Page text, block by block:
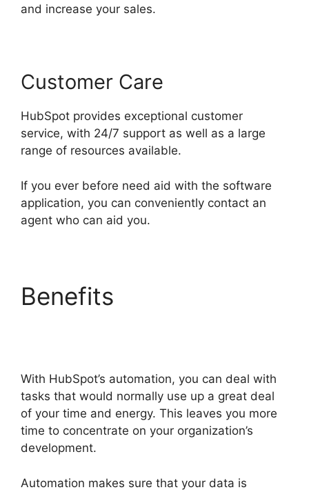
and increase your sales.
Customer Care
HubSpot provides exceptional customer
service, with 24/7 support as well as a large
range of resources available.
If you ever before need aid with the software
application, you can conveniently contact an
agent who can aid you.
Benefits
With HubSpot’s automation, you can deal with
tasks that would normally use up a great deal
of your time and energy. This leaves you more
time to concentrate on your organization’s
development.
Automation makes sure that your data is